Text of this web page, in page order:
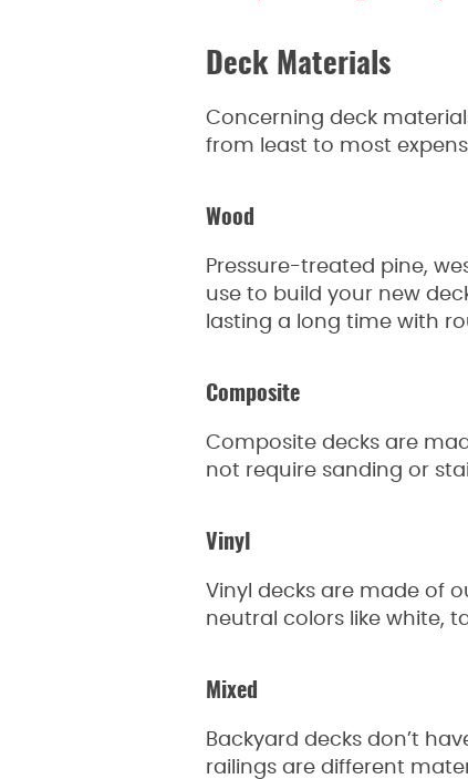
Deck Materials
Concerning deck
from least to most
Wood
Pressure-treated pine,
use to build your new
lasting a long time with
Composite
Composite decks are
not require sanding or
Vinyl
Vinyl decks are made of
neutral colors like white,
Mixed
Backyard decks don’t
railings are different